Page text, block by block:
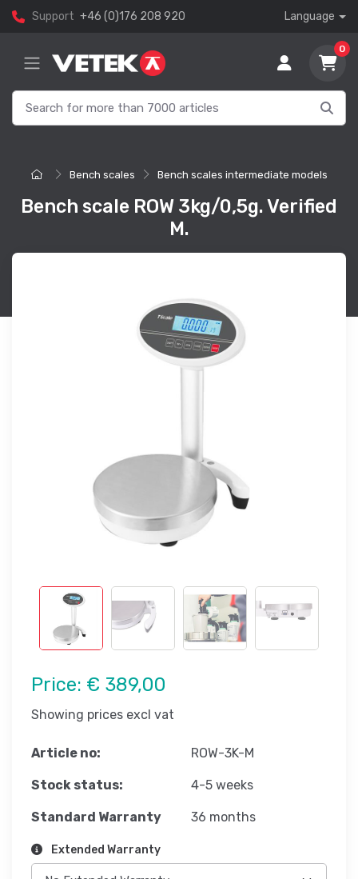
Support +46 (0)176 208 920 Language
0
Bench scales Bench scales intermediate models
Bench scale ROW 3kg/0,5g. Verified
M.
Price: € 389,00
Showing prices excl vat
Article no: ROW-3K-M
Stock status: 4-5 weeks
Standard Warranty 36 months
Extended Warranty